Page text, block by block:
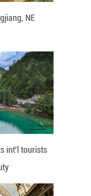
NE
int'l tourists